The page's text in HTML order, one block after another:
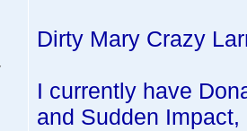
Dirty Mary Crazy
I currently have
and Sudden